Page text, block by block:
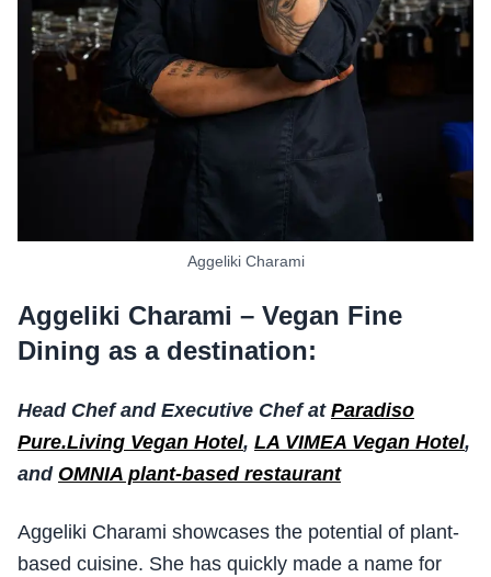
Aggeliki Charami
Aggeliki Charami – Vegan Fine
Dining as a destination:
Head Chef and Executive Chef at Paradiso
Pure.Living Vegan Hotel, LA VIMEA Vegan Hotel,
and OMNIA plant-based restaurant
Aggeliki Charami showcases the potential of plant-
based cuisine. She has quickly made a name for